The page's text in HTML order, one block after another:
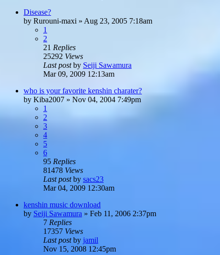
Disease?
by Rurouni-maxi » Aug 23, 2005 7:18am
1
2
21 Replies
25292 Views
Last postby Seiji Sawamura
Mar 09, 2009 12:13am
who is your favorite kenshin charater?
by Kiba2007 » Nov 04, 2004 7:49pm
1
2
3
4
5
6
95 Replies
81478 Views
Last postby sacs23
Mar 04, 2009 12:30am
kenshin music download
by Seiji Sawamura » Feb 11, 2006 2:37pm
7 Replies
17357 Views
Last postby jamil
Nov 15, 2008 12:45pm